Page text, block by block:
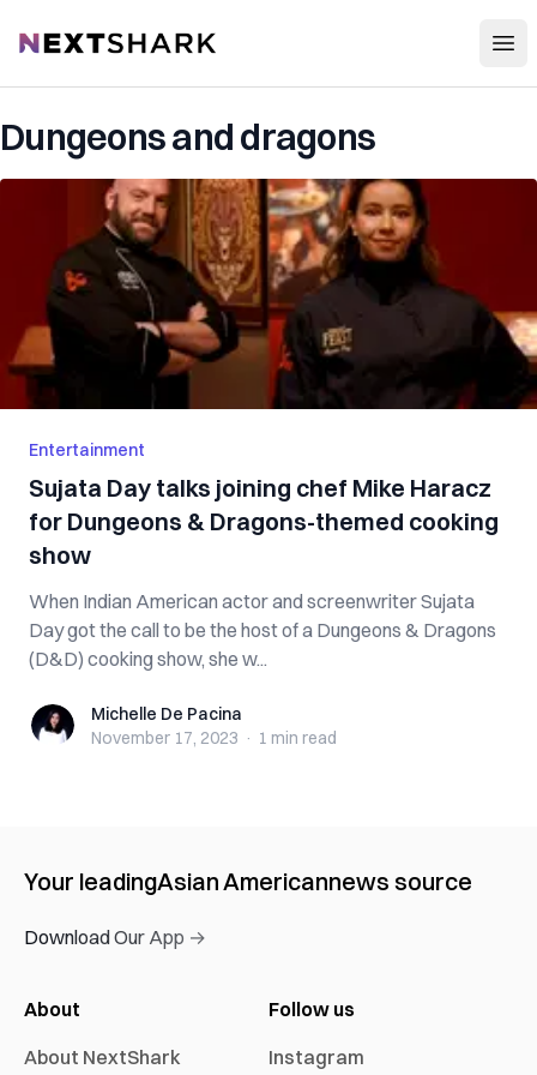
NextShark
Dungeons and dragons
Entertainment
Sujata Day talks joining chef Mike Haracz
for Dungeons & Dragons-themed cooking
show
When Indian American actor and screenwriter Sujata
Day got the call to be the host of a Dungeons & Dragons
(D&D) cooking show, she w...
Michelle De Pacina
Michelle De Pacina
November 17, 2023 · 1 min read
Your leadingAsian Americannews source
Download Our App →
About
About NextShark
Follow us
Instagram